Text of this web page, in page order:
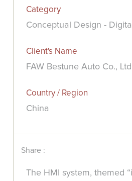
Category
Conceptual Design - Digital
Client's Name
FAW Bestune Auto Co., Ltd
Country / Region
China
Share :
The HMI system, themed